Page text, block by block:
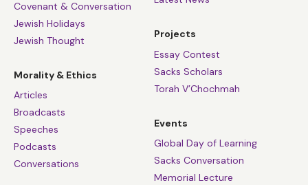
Covenant & Conversation
Jewish Holidays
Jewish Thought
Morality & Ethics
Articles
Broadcasts
Speeches
Podcasts
Conversations
Projects
Essay Contest
Sacks Scholars
Torah V’Chochmah
Events
Global Day of Learning
Sacks Conversation
Memorial Lecture